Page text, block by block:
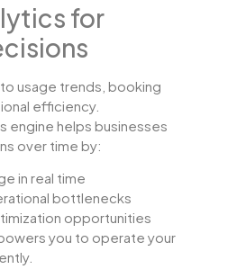
for
usage trends, booking
efficiency.
engine helps businesses
over time by:
in real time
bottlenecks
opportunities
you to operate your